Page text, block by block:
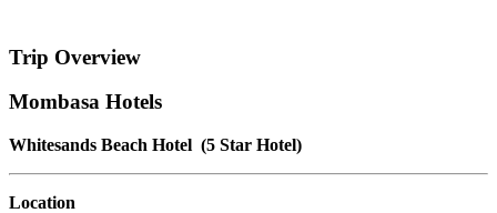
Trip Overview
Mombasa Hotels
Whitesands Beach Hotel (5 Star Hotel)
Location